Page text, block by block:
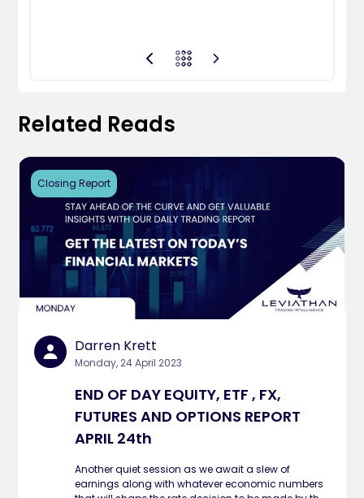
Related Reads
Closing Report
Darren Krett
Monday, 24 April 2023
END OF DAY EQUITY, ETF , FX,
FUTURES AND OPTIONS REPORT
APRIL 24th
Another quiet session as we await a slew of
earnings along with whatever economic numbers